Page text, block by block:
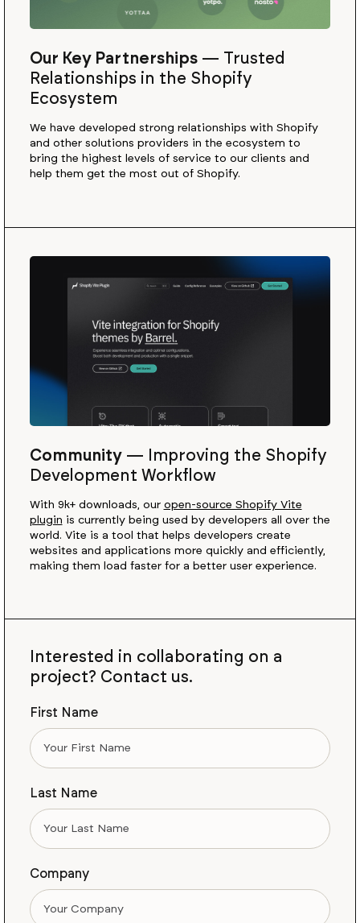
Our Key Partnerships— Trusted
Relationships in the Shopify
Ecosystem
We have developed strong relationships with Shopify
and other solutions providers in the ecosystem to
bring the highest levels of service to our clients and
help them get the most out of Shopify.
Community—
Improving the Shopify
Development Workflow
With 9k+ downloads, our open-source Shopify Vite
plugin is currently being used by developers all over the
world. Vite is a tool that helps developers create
websites and applications more quickly and efficiently,
making them load faster for a better user experience.
Interested in collaborating on a
project? Contact us.
First Name
Last Name
Company